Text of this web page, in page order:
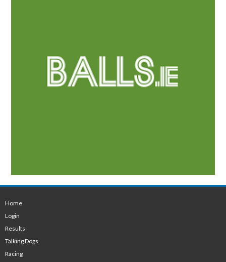
Home
Login
Results
Talking Dogs
Racing